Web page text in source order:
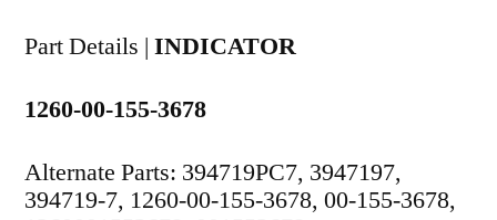
Part Details | INDICATOR
1260-00-155-3678
Alternate Parts: 394719PC7, 3947197,
394719-7, 1260-00-155-3678, 00-155-3678,